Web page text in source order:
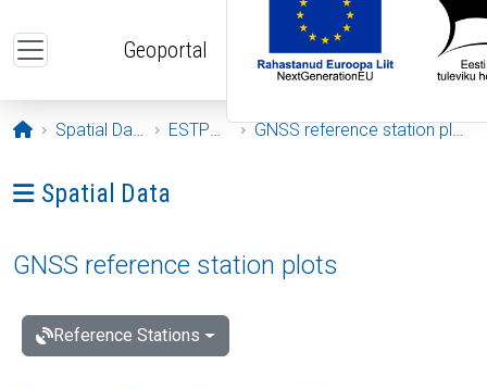
Geoportal
Opening page
Spatial Data ESTPOS GNSS reference station plots
Ava menüü: Spatial Data
Spatial Data
GNSS reference station plots
Reference Stations